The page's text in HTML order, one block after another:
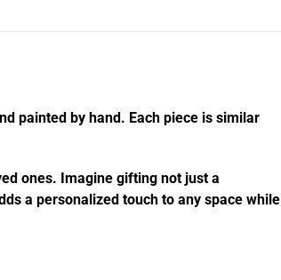
painted by hand. Each piece is similar
ones. Imagine gifting not just a
a personalized touch to any space while